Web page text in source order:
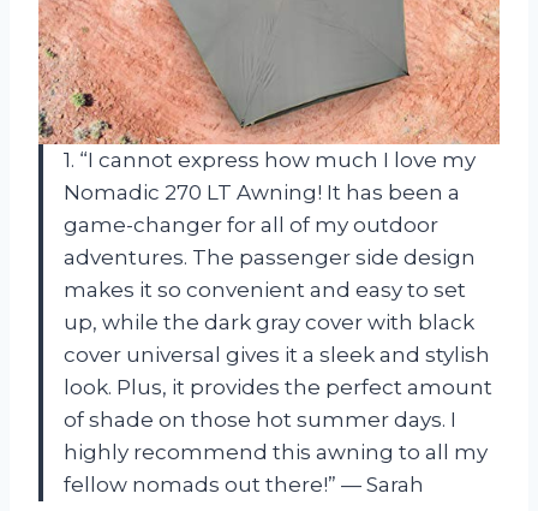
1. “I cannot express how much I love my
Nomadic 270 LT Awning! It has been a
game-changer for all of my outdoor
adventures. The passenger side design
makes it so convenient and easy to set
up, while the dark gray cover with black
cover universal gives it a sleek and stylish
look. Plus, it provides the perfect amount
of shade on those hot summer days. I
highly recommend this awning to all my
fellow nomads out there!” — Sarah